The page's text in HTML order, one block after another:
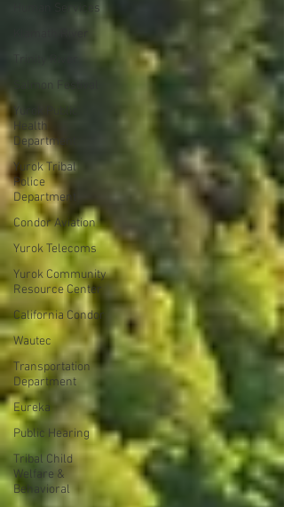
Human Services
Salmon Festival
Health
Department
Yurok Tribal
Police
Department
Condor Aviation
Yurok Telecoms
Yurok Community
Resource Center
California Condor
Wautec
Transportation
Department
Eureka
Public Hearing
Tribal Child
Welfare &
Behavioral